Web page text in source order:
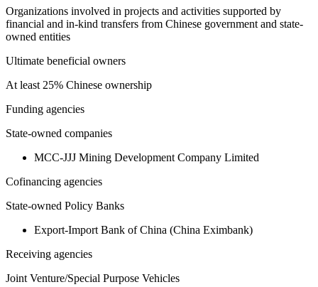
Organizations involved in projects and activities supported by
financial and in-kind transfers from Chinese government and state-
owned entities
Ultimate beneficial owners
At least 25% Chinese ownership
Funding agencies
State-owned companies
MCC-JJJ Mining Development Company Limited
Cofinancing agencies
State-owned Policy Banks
Export-Import Bank of China (China Eximbank)
Receiving agencies
Joint Venture/Special Purpose Vehicles